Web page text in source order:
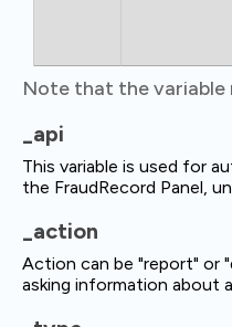
Note that the variable
_api
This variable is used for
the FraudRecord Panel,
_action
Action can be "report" or
asking information about